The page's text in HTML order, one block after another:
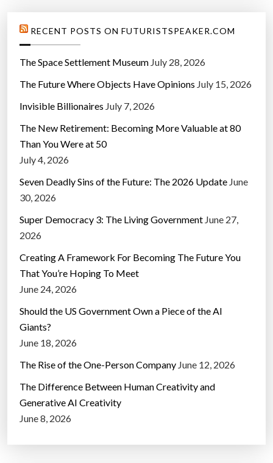
RECENT POSTS ON FUTURISTSPEAKER.COM
The Space Settlement Museum July 28, 2026
The Future Where Objects Have Opinions July 15, 2026
Invisible Billionaires July 7, 2026
The New Retirement: Becoming More Valuable at 80
Than You Were at 50
July 4, 2026
Seven Deadly Sins of the Future: The 2026 Update June
30, 2026
Super Democracy 3: The Living Government June 27,
2026
Creating A Framework For Becoming The Future You
That You’re Hoping To Meet
June 24, 2026
Should the US Government Own a Piece of the AI
Giants?
June 18, 2026
The Rise of the One-Person Company June 12, 2026
The Difference Between Human Creativity and
Generative AI Creativity
June 8, 2026